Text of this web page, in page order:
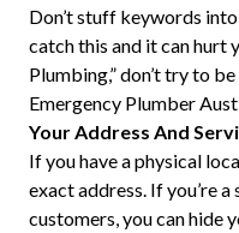
Don’t stuff keywords
catch this and it can hurt
Plumbing,” don’t try to
Emergency Plumber
Your Address And
If you have a physical
exact address. If you’re
customers, you can hide